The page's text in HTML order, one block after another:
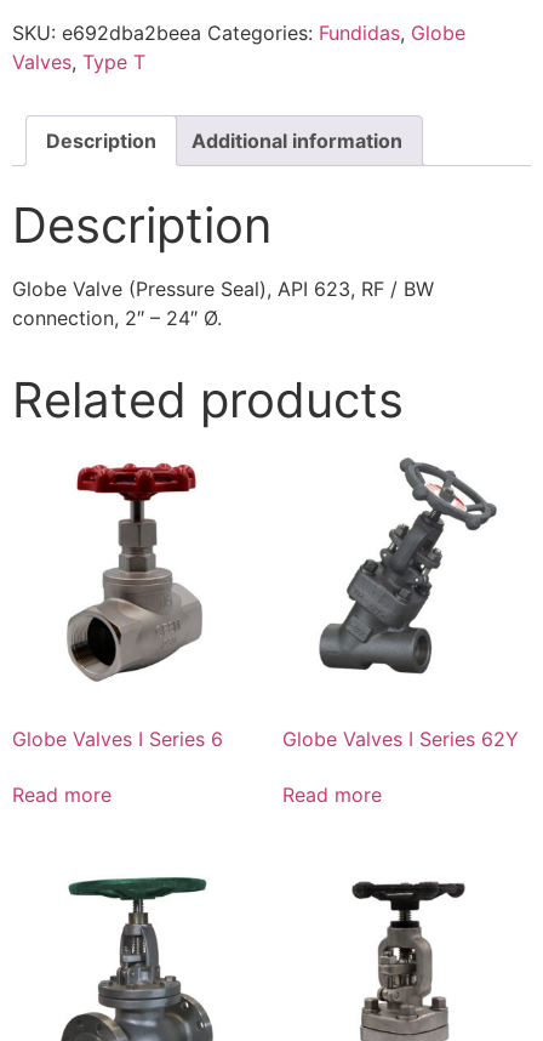
SKU: e692dba2beea Categories: Fundidas, Globe
Valves, Type T
Description Additional information
Description
Globe Valve (Pressure Seal), API 623, RF / BW
connection, 2″ – 24″ Ø.
Related products
Globe Valves I Series 6
Read more
Globe Valves I Series 62Y
Read more